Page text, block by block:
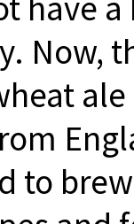
Now,
to